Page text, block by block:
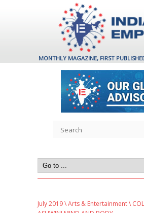
MONTHLY MAGAZINE, FIRST
July 2019\Arts & Entertainment\